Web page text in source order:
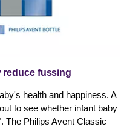
reduce fussing
health and happiness. A
to see whether infant baby
The Philips Avent Classic